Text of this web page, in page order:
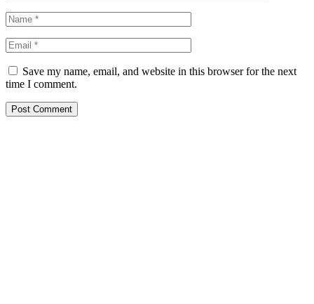
Save my name, email, and website in this browser for the next
time I comment.